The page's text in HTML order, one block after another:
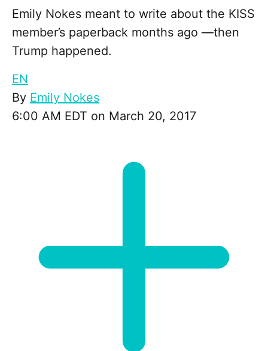
Emily Nokes meant to write about the KISS
member’s paperback months ago —then
Trump happened.
EN
By Emily Nokes
6:00 AM EDT on March 20, 2017